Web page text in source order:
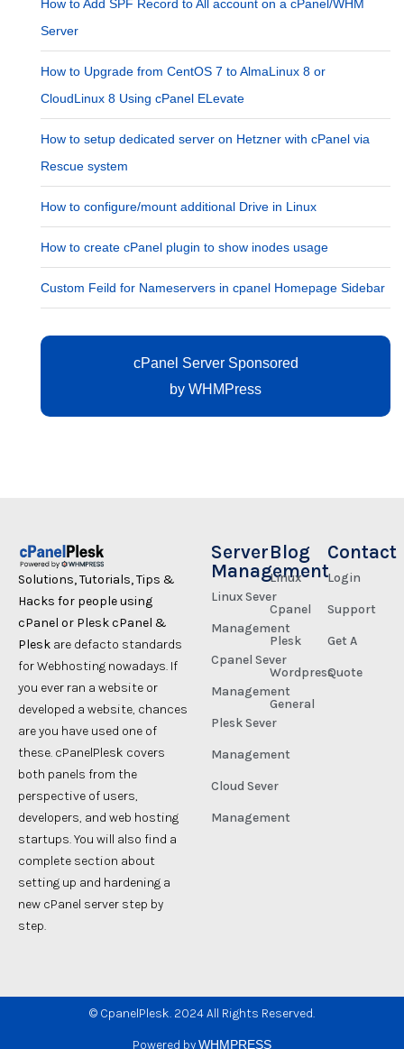
How to Add SPF Record to All account on a cPanel/WHM
Server
How to Upgrade from CentOS 7 to AlmaLinux 8 or
CloudLinux 8 Using cPanel ELevate
How to setup dedicated server on Hetzner with cPanel via
Rescue system
How to configure/mount additional Drive in Linux
How to create cPanel plugin to show inodes usage
Custom Feild for Nameservers in cpanel Homepage Sidebar
cPanel Server Sponsored
by WHMPress
Solutions, Tutorials, Tips &
Hacks for people using
cPanel or Plesk cPanel &
Plesk are defacto standards
for Webhosting nowadays. If
you ever ran a website or
developed a website, chances
are you have used one of
these. cPanelPlesk covers
both panels from the
perspective of users,
developers, and web hosting
startups. You will also find a
complete section about
setting up and hardening a
new cPanel server step by
step.
Server
Management
Linux Sever
Management
Cpanel Sever
Management
Plesk Sever
Management
Cloud Sever
Management
Blog
Linux
Cpanel
Plesk
Wordpress
General
Contact
Login
Support
Get A
Quote
© CpanelPlesk. 2024 All Rights Reserved.
Powered byWHMPRESS